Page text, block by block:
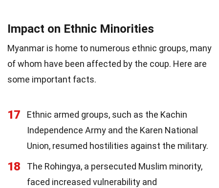
Impact on Ethnic Minorities
Myanmar is home to numerous ethnic groups, many
of whom have been affected by the coup. Here are
some important facts.
17
Ethnic armed groups, such as the Kachin
Independence Army and the Karen National
Union, resumed hostilities against the military.
18
The Rohingya, a persecuted Muslim minority,
faced increased vulnerability and